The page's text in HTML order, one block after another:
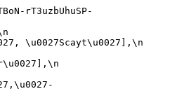
rT3uzbUhuSP-
\u0027Scayt\u0027],\n